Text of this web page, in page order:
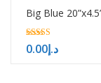
5.00
out of 5د.إ0.00